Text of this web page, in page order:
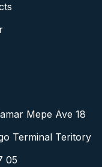
Mepe Ave 18
Terminal Teritory
05